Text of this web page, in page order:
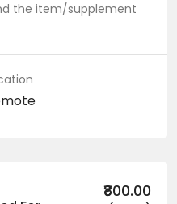
the item/supplement
₹800.00